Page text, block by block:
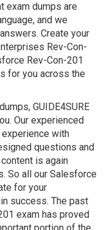
exam dumps are
and we
Create your
Rev-Con-
Rev-Con-201
for you across the
GUIDE4SURE
Our experienced
with
questions and
is again
So all our Salesforce
for your
success. The past
exam has proved